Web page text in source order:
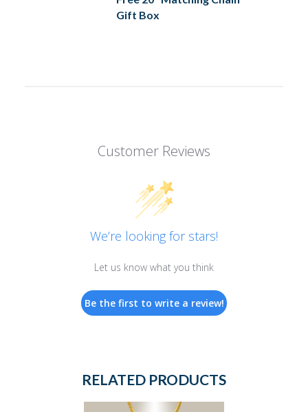
Gift Box
Customer Reviews
We’re looking for stars!
Let us know what you think
Be the first to write a review!
RELATED PRODUCTS